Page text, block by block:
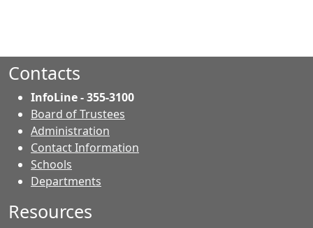
Contacts
InfoLine - 355-3100
Board of Trustees
Administration
Contact Information
Schools
Departments
Resources